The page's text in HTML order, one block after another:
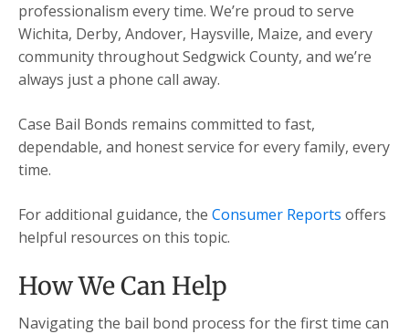
professionalism every time. We’re proud to serve
Wichita, Derby, Andover, Haysville, Maize, and every
community throughout Sedgwick County, and we’re
always just a phone call away.
Case Bail Bonds remains committed to fast,
dependable, and honest service for every family, every
time.
For additional guidance, the Consumer Reports offers
helpful resources on this topic.
How We Can Help
Navigating the bail bond process for the first time can